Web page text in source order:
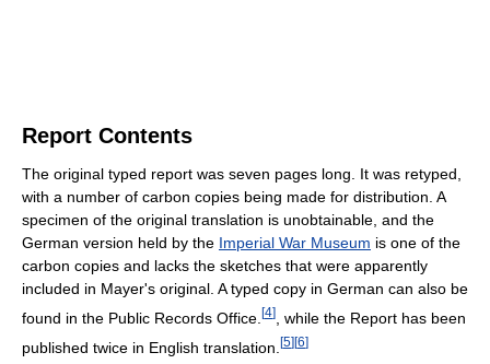
Report Contents
The original typed report was seven pages long. It was retyped,
with a number of carbon copies being made for distribution. A
specimen of the original translation is unobtainable, and the
German version held by the Imperial War Museum is one of the
carbon copies and lacks the sketches that were apparently
included in Mayer's original. A typed copy in German can also be
found in the Public Records Office. [4]
, while the Report has been
published twice in English translation. [5][6]